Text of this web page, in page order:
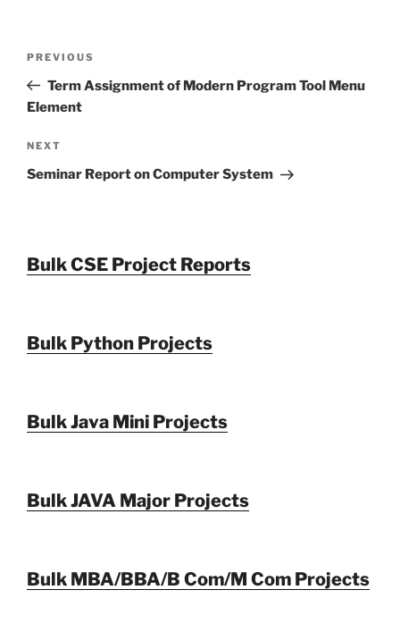
Previous
Post
PREVIOUS
Term Assignment of Modern Program Tool Menu
Element
Next
Post
NEXT
Seminar Report on Computer System
Bulk CSE Project Reports
Bulk Python Projects
Bulk Java Mini Projects
Bulk JAVA Major Projects
Bulk MBA/BBA/B Com/M Com Projects